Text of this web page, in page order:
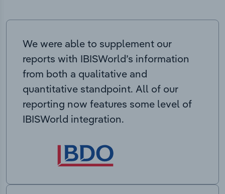
We were able to supplement our
reports with IBISWorld’s information
from both a qualitative and
quantitative standpoint. All of our
reporting now features some level of
IBISWorld integration.